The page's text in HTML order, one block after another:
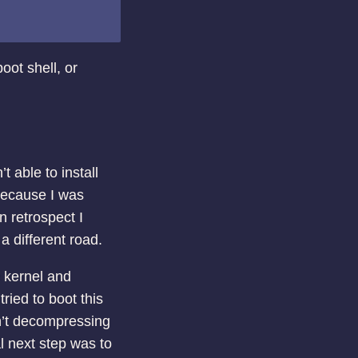
shell, or
able to install
I was
retrospect I
different road.
and
to boot this
decompressing
next step was to